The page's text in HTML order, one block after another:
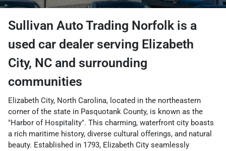
Sullivan Auto Trading Norfolkis a
used car dealer serving Elizabeth
City, NC and surrounding
communities
Elizabeth City, North Carolina, located in the northeastern
corner of the state in Pasquotank County, is known as the
"Harbor of Hospitality". This charming, waterfront city boasts
a rich maritime history, diverse cultural offerings, and natural
beauty. Established in 1793, Elizabeth City seamlessly